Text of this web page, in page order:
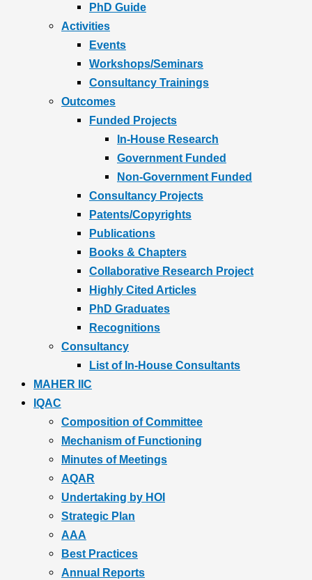
PhD Guide
Activities
Events
Workshops/Seminars
Consultancy Trainings
Outcomes
Funded Projects
In-House Research
Government Funded
Non-Government Funded
Consultancy Projects
Patents/Copyrights
Publications
Books & Chapters
Collaborative Research Project
Highly Cited Articles
PhD Graduates
Recognitions
Consultancy
List of In-House Consultants
MAHER IIC
IQAC
Composition of Committee
Mechanism of Functioning
Minutes of Meetings
AQAR
Undertaking by HOI
Strategic Plan
AAA
Best Practices
Annual Reports